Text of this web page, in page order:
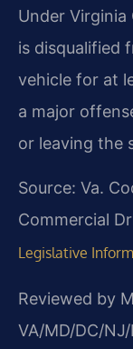
Under Virginia
is disqualified
vehicle for at
a major
or leaving the
Source: Va.
Commercial
Legislative
Reviewed by
VA/MD/DC/NJ/